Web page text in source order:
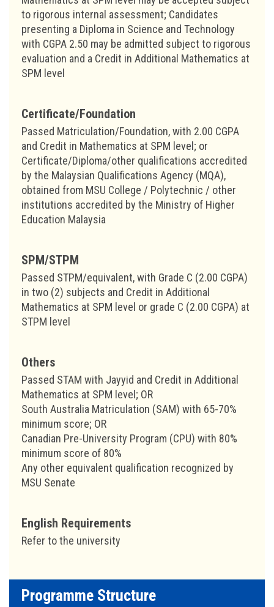
to rigorous internal assessment; Candidates
presenting a Diploma in Science and Technology
with CGPA 2.50 may be admitted subject to rigorous
evaluation and a Credit in Additional Mathematics at
SPM level
Certificate/Foundation
Passed Matriculation/Foundation, with 2.00 CGPA
and Credit in Mathematics at SPM level; or
Certificate/Diploma/other qualifications accredited
by the Malaysian Qualifications Agency (MQA),
obtained from MSU College / Polytechnic / other
institutions accredited by the Ministry of Higher
Education Malaysia
SPM/STPM
Passed STPM/equivalent, with Grade C (2.00 CGPA)
in two (2) subjects and Credit in Additional
Mathematics at SPM level or grade C (2.00 CGPA) at
STPM level
Others
Passed STAM with Jayyid and Credit in Additional
Mathematics at SPM level; OR
South Australia Matriculation (SAM) with 65-70%
minimum score; OR
Canadian Pre-University Program (CPU) with 80%
minimum score of 80%
Any other equivalent qualification recognized by
MSU Senate
English Requirements
Refer to the university
Programme Structure